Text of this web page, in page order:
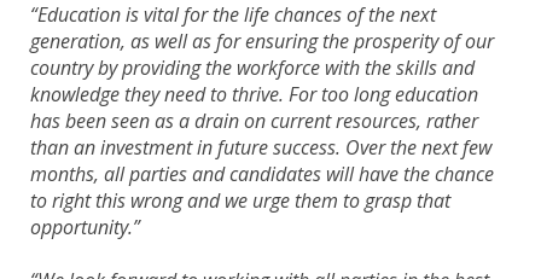
“Education is vital for the life chances of the next
generation, as well as for ensuring the prosperity of our
country by providing the workforce with the skills and
knowledge they need to thrive. For too long education
has been seen as a drain on current resources, rather
than an investment in future success. Over the next few
months, all parties and candidates will have the chance
to right this wrong and we urge them to grasp that
opportunity.”